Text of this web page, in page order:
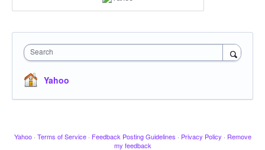
Search
Yahoo
Yahoo · Terms of Service · Feedback Posting Guidelines · Privacy Policy · Remove
my feedback